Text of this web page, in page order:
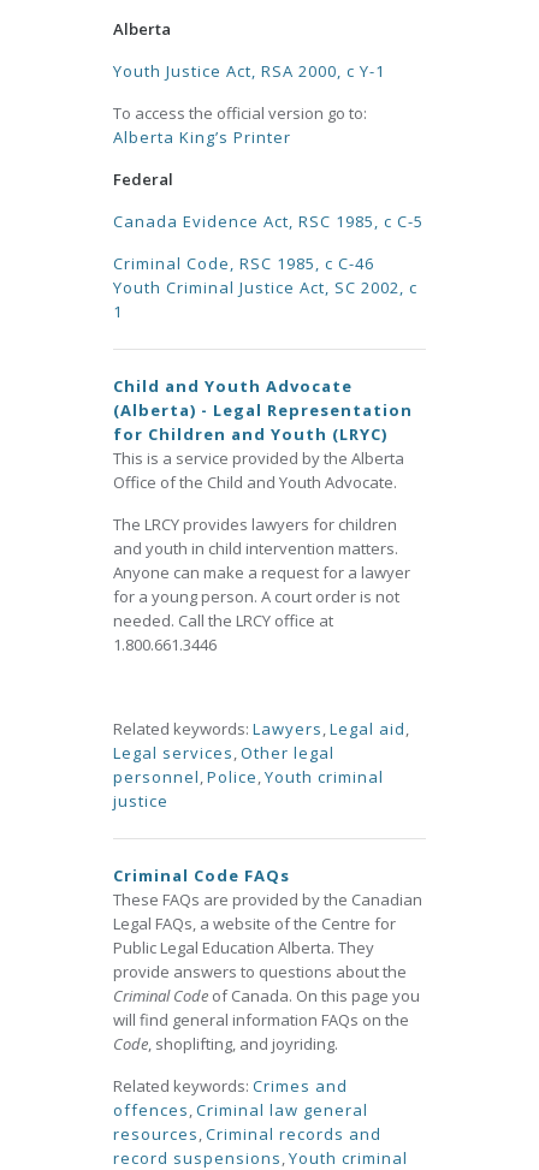
Alberta
Youth Justice Act, RSA 2000, c Y-1
To access the official version go to:
Alberta King’s Printer
Federal
Canada Evidence Act, RSC 1985, c C-5
Criminal Code, RSC 1985, c C-46
Youth Criminal Justice Act, SC 2002, c
1
Child and Youth Advocate
(Alberta) - Legal Representation
for Children and Youth (LRYC)
This is a service provided by the Alberta
Office of the Child and Youth Advocate.
The LRCY provides lawyers for children
and youth in child intervention matters.
Anyone can make a request for a lawyer
for a young person. A court order is not
needed. Call the LRCY office at
1.800.661.3446
Related keywords: Lawyers,Legal aid,
Legal services,Other legal
personnel,Police,Youth criminal
justice
Criminal Code FAQs
These FAQs are provided by the Canadian
Legal FAQs, a website of the Centre for
Public Legal Education Alberta. They
provide answers to questions about the
Criminal Code of Canada. On this page you
will find general information FAQs on the
Code, shoplifting, and joyriding.
Related keywords: Crimes and
offences,Criminal law general
resources,Criminal records and
record suspensions,Youth criminal